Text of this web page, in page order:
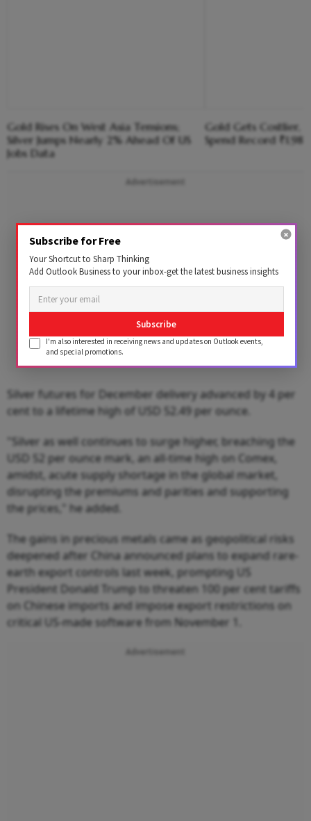
Gold Rises On West Asia Tensions;
Silver Jumps Nearly 2% Ahead Of US
Jobs Data
Gold Gets Costlier,
Spend Record ₹1.98
Advertisement
Silver futures for December delivery advanced by 4 per
cent to a lifetime high of USD 52.49 per ounce.
"Silver as well continues to surge higher, breaching the
USD 52 per ounce mark, an all-time high on Comex,
amidst, acute supply shortage in the global market,
disrupting the premiums and parities and supporting
the prices," he added.
The gains in precious metals came as geopolitical risks
deepened after China announced plans to expand rare-
earth export controls last week, prompting US
President Donald Trump to threaten 100 per cent tariffs
on Chinese imports and impose export restrictions on
critical US-made software from November 1.
Advertisement
Subscribe for Free
Your Shortcut to Sharp Thinking
Add Outlook Business to your inbox-get the latest business insights
Subscribe
I'm also interested in receiving news and updates on Outlook events,
and special promotions.